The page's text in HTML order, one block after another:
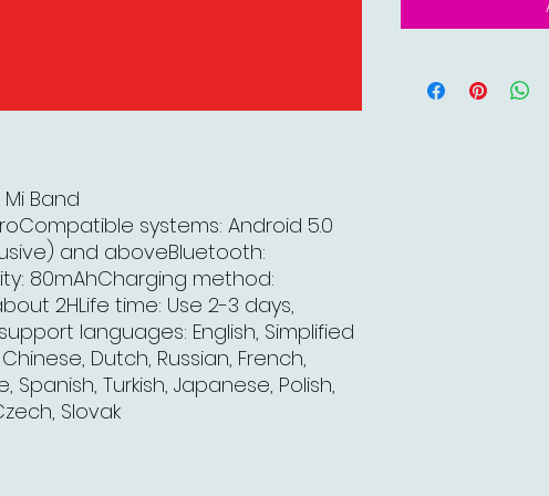
Band
systems: Android 5.0
and aboveBluetooth:
80mAhCharging method:
2HLife time: Use 2-3 days,
languages: English, Simplified
Dutch, Russian, French,
Spanish, Turkish, Japanese, Polish,
Slovak